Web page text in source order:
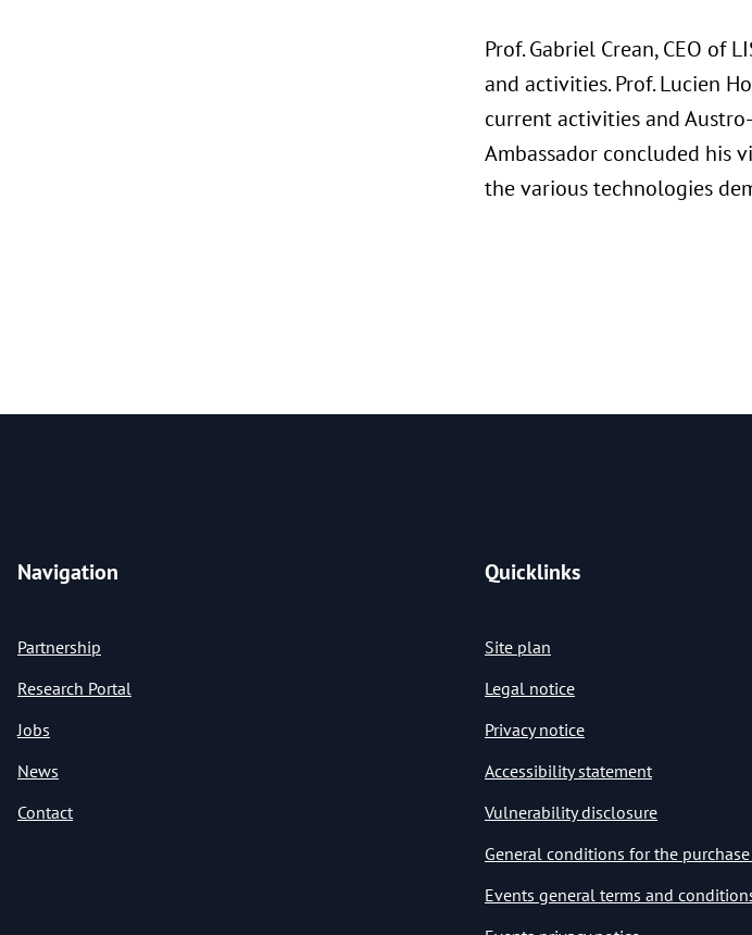
Prof. Gabriel Crean, CEO of
and activities. Prof. Lucien
current activities and
Ambassador concluded his
the various technologies
Navigation
Partnership
Research Portal
Jobs
News
Contact
Quicklinks
Site plan
Legal notice
Privacy notice
Accessibility statement
Vulnerability disclosure
General conditions for the
Events general terms and